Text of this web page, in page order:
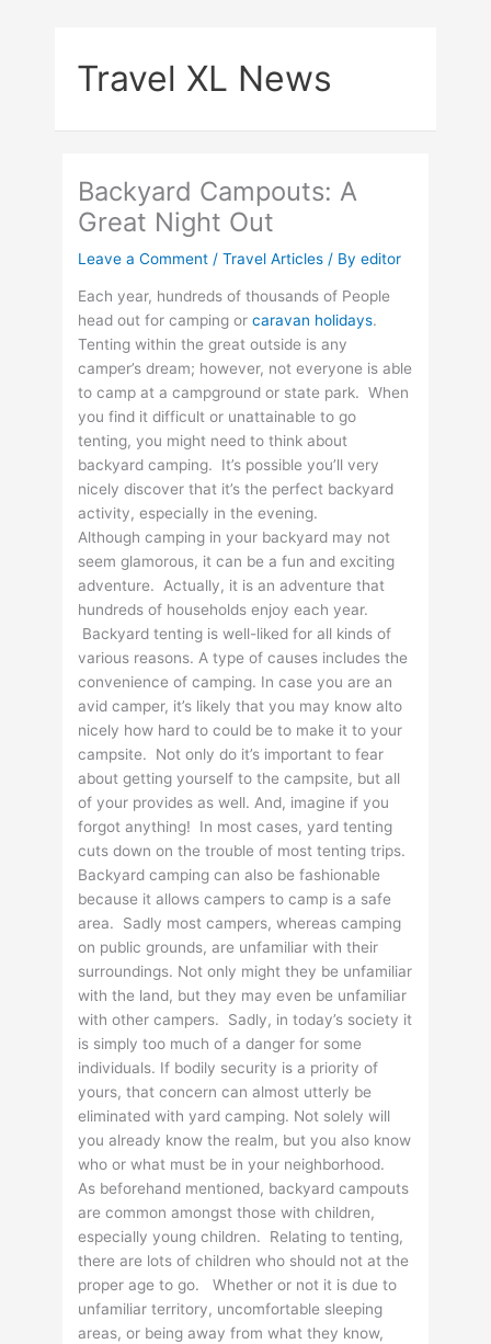
Travel XL News
Backyard Campouts: A
Great Night Out
Leave a Comment /Travel Articles / Byeditor
Each year, hundreds of thousands of People
head out for camping orcaravan holidays.
Tenting within the great outside is any
camper’s dream; however, not everyone is able
to camp at a campground or state park. When
you find it difficult or unattainable to go
tenting, you might need to think about
backyard camping. It’s possible you’ll very
nicely discover that it’s the perfect backyard
activity, especially in the evening.
Although camping in your backyard may not
seem glamorous, it can be a fun and exciting
adventure. Actually, it is an adventure that
hundreds of households enjoy each year.
Backyard tenting is well-liked for all kinds of
various reasons. A type of causes includes the
convenience of camping. In case you are an
avid camper, it’s likely that you may know alto
nicely how hard to could be to make it to your
campsite. Not only do it’s important to fear
about getting yourself to the campsite, but all
of your provides as well. And, imagine if you
forgot anything! In most cases, yard tenting
cuts down on the trouble of most tenting trips.
Backyard camping can also be fashionable
because it allows campers to camp is a safe
area. Sadly most campers, whereas camping
on public grounds, are unfamiliar with their
surroundings. Not only might they be unfamiliar
with the land, but they may even be unfamiliar
with other campers. Sadly, in today’s society it
is simply too much of a danger for some
individuals. If bodily security is a priority of
yours, that concern can almost utterly be
eliminated with yard camping. Not solely will
you already know the realm, but you also know
who or what must be in your neighborhood.
As beforehand mentioned, backyard campouts
are common amongst those with children,
especially young children. Relating to tenting,
there are lots of children who should not at the
proper age to go. Whether or not it is due to
unfamiliar territory, uncomfortable sleeping
areas, or being away from what they know,